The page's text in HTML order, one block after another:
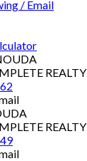
/ Email
REALTY
REALTY